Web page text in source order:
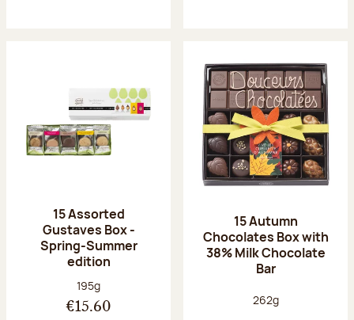
15 Assorted
Gustaves Box -
Spring-Summer
edition
Net weight:
195g
€15.60
15 Autumn
Chocolates Box with
38% Milk Chocolate
Bar
Net weight:
262g